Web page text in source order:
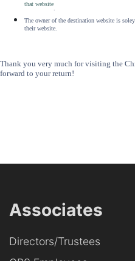
that website
The owner of the destination website is
their website.
Thank you very much for visiting the
forward to your return!
Associates
Directors/Trustees